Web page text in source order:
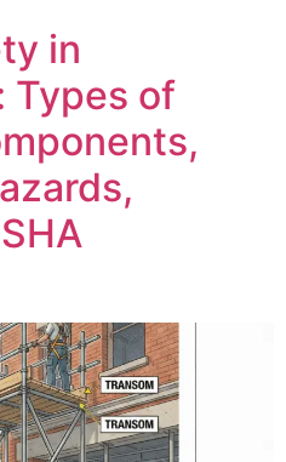
in
Types of